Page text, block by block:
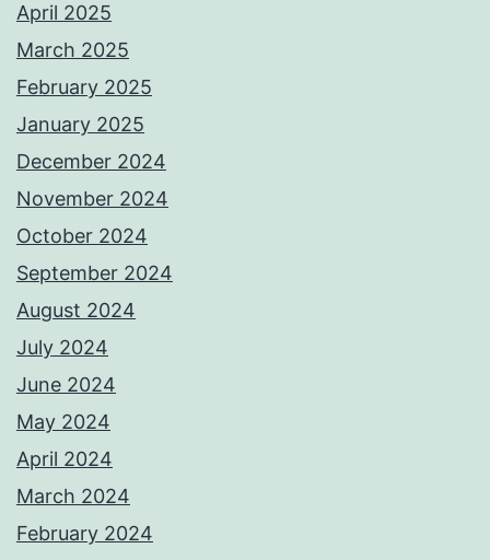
April 2025
March 2025
February 2025
January 2025
December 2024
November 2024
October 2024
September 2024
August 2024
July 2024
June 2024
May 2024
April 2024
March 2024
February 2024